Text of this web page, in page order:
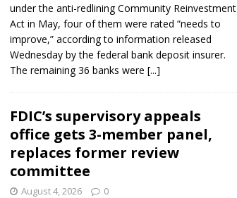
under the anti-redlining Community Reinvestment
Act in May, four of them were rated “needs to
improve,” according to information released
Wednesday by the federal bank deposit insurer.
The remaining 36 banks were [...]
FDIC’s supervisory appeals
office gets 3-member panel,
replaces former review
committee
August 4, 2026 0